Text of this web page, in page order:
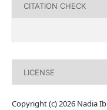
CITATION CHECK
LICENSE
Copyright (c) 2026 Nadia